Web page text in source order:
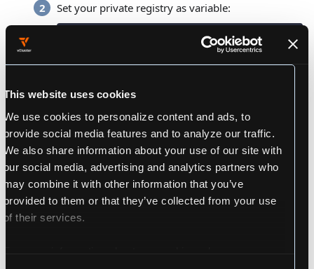
This website uses cookies
We use cookies to personalize content and ads, to
provide social media features and to analyze our traffic.
We also share information about your use of our site with
our social media, advertising and analytics partners who
may combine it with other information that you’ve
provided to them or that they’ve collected from your use
of their services.
Set your private registry as variable:
ecr.io/myteam # THIS SHOULD
Download the file
required scripts called download-images.sh
push-images.shand make them executable:
wget https://github.com/loft-sh/loft/
wget https://github.com/loft-sh/loft/
wget https://github.com/loft-sh/loft/